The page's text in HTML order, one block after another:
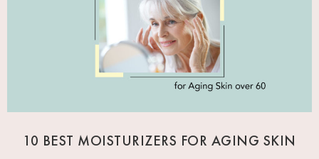
10 BEST MOISTURIZERS FOR AGING SKIN